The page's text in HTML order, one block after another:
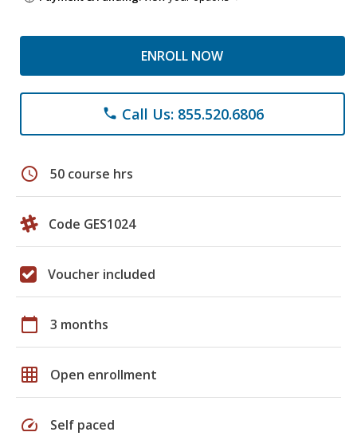
ENROLL NOW
phone Call Us: 855.520.6806
schedule 50 course hrs
Code GES1024
Voucher included
calendar_today 3 months
grid_on Open enrollment
speed Self paced